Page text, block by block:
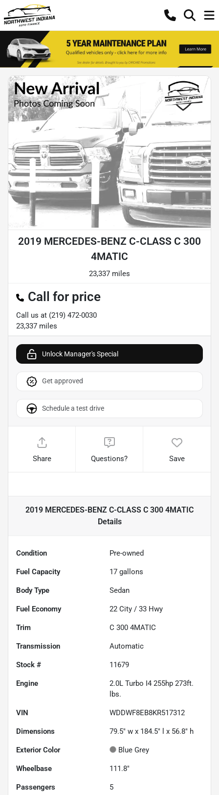
2019 MERCEDES-BENZ C-CLASS C 300
4MATIC
23,337 miles
Call for price
Call us at (219) 472-0030
23,337 miles
Unlock Manager's Special
Get approved
Schedule a test drive
Share Questions? Save
2019 MERCEDES-BENZ C-CLASS C 300 4MATIC
Details
Condition Pre-owned
Fuel Capacity 17 gallons
Body Type Sedan
Fuel Economy 22 City / 33 Hwy
Trim C 300 4MATIC
Transmission Automatic
Stock # 11679
Engine
2.0L Turbo I4 255hp 273ft.
lbs.
VIN WDDWF8EB8KR517312
Dimensions 79.5" w x 184.5" l x 56.8" h
Exterior Color Blue Grey
Wheelbase 111.8"
Passengers 5